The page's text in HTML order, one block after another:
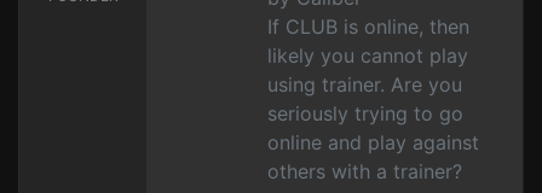
If CLUB is online, then
likely you cannot play
using trainer. Are you
seriously trying to go
online and play against
others with a trainer?